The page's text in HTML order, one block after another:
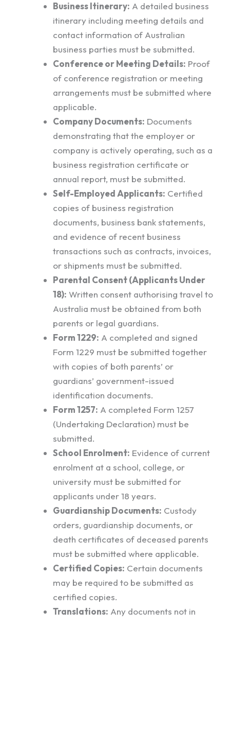
Business Itinerary: A detailed business
itinerary including meeting details and
contact information of Australian
business parties must be submitted.
Conference or Meeting Details: Proof
of conference registration or meeting
arrangements must be submitted where
applicable.
Company Documents: Documents
demonstrating that the employer or
company is actively operating, such as a
business registration certificate or
annual report, must be submitted.
Self-Employed Applicants: Certified
copies of business registration
documents, business bank statements,
and evidence of recent business
transactions such as contracts, invoices,
or shipments must be submitted.
Parental Consent (Applicants Under
18): Written consent authorising travel to
Australia must be obtained from both
parents or legal guardians.
Form 1229: A completed and signed
Form 1229 must be submitted together
with copies of both parents’ or
guardians’ government-issued
identification documents.
Form 1257: A completed Form 1257
(Undertaking Declaration) must be
submitted.
School Enrolment: Evidence of current
enrolment at a school, college, or
university must be submitted for
applicants under 18 years.
Guardianship Documents: Custody
orders, guardianship documents, or
death certificates of deceased parents
must be submitted where applicable.
Certified Copies: Certain documents
may be required to be submitted as
certified copies.
Translations: Any documents not in